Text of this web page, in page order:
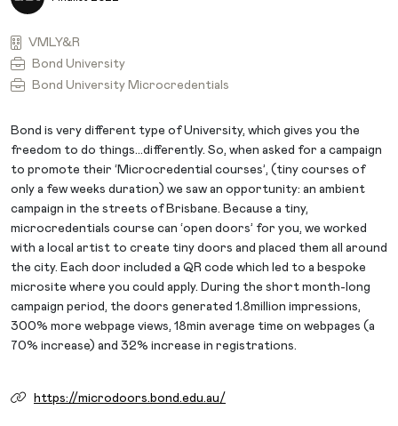
VMLY&R
Bond University
Bond University Microcredentials
Bond is very different type of University, which gives you the
freedom to do things…differently. So, when asked for a campaign
to promote their ‘Microcredential courses’, (tiny courses of
only a few weeks duration) we saw an opportunity: an ambient
campaign in the streets of Brisbane. Because a tiny,
microcredentials course can ‘open doors’ for you, we worked
with a local artist to create tiny doors and placed them all around
the city. Each door included a QR code which led to a bespoke
microsite where you could apply. During the short month-long
campaign period, the doors generated 1.8million impressions,
300% more webpage views, 18min average time on webpages (a
70% increase) and 32% increase in registrations.
https://microdoors.bond.edu.au/